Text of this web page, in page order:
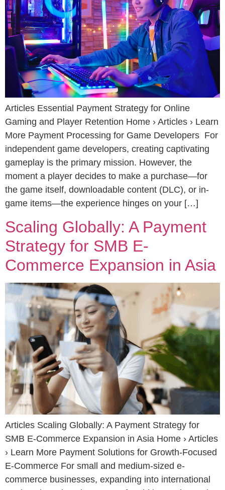
Articles Essential Payment Strategy for Online
Gaming and Player Retention Home › Articles › Learn
More Payment Processing for Game Developers For
independent game developers, creating captivating
gameplay is the primary mission. However, the
moment a player decides to make a purchase—for
the game itself, downloadable content (DLC), or in-
game items—the experience hinges on your […]
Scaling Globally: A Payment
Strategy for SMB E-
Commerce Expansion in Asia
Articles Scaling Globally: A Payment Strategy for
SMB E-Commerce Expansion in Asia Home › Articles
› Learn More Payment Solutions for Growth-Focused
E-Commerce For small and medium-sized e-
commerce businesses, expanding into international